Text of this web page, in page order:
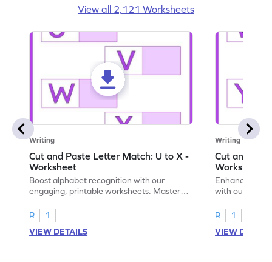
View all 2,121 Worksheets
Writing
Cut and Paste Letter Match: U to X -
Worksheet
Boost alphabet recognition with our
engaging, printable worksheets. Master
activities.
R
1
VIEW DETAILS
Writing
Cut and
Worksheet
Enhance your
with our
R
1
VIEW